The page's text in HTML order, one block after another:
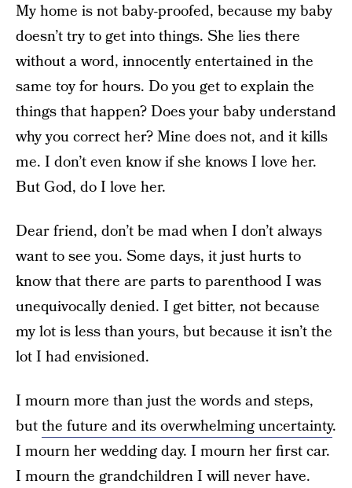
My home is not baby-proofed, because my baby
doesn’t try to get into things. She lies there
without a word, innocently entertained in the
same toy for hours. Do you get to explain the
things that happen? Does your baby understand
why you correct her? Mine does not, and it kills
me. I don’t even know if she knows I love her.
But God, do I love her.
Dear friend, don’t be mad when I don’t always
want to see you. Some days, it just hurts to
know that there are parts to parenthood I was
unequivocally denied. I get bitter, not because
my lot is less than yours, but because it isn’t the
lot I had envisioned.
I mourn more than just the words and steps,
butthe future and its overwhelming uncertainty.
I mourn her wedding day. I mourn her first car.
I mourn the grandchildren I will never have.